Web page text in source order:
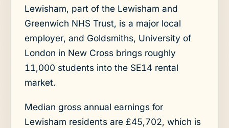
Lewisham, part of the Lewisham and
Greenwich NHS Trust, is a major local
employer, and Goldsmiths, University of
London in New Cross brings roughly
11,000 students into the SE14 rental
market.
Median gross annual earnings for
Lewisham residents are £45,702, which is